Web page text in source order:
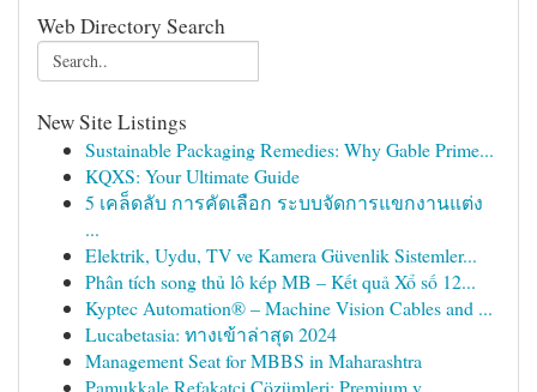
Web Directory Search
New Site Listings
Sustainable Packaging Remedies: Why Gable Prime...
KQXS: Your Ultimate Guide
5 เคล็ดลับ การคัดเลือก ระบบจัดการแขกงานแต่ง
...
Elektrik, Uydu, TV ve Kamera Güvenlik Sistemler...
Phân tích song thủ lô kép MB – Kết quả Xổ số 12...
Kyptec Automation® – Machine Vision Cables and ...
Lucabetasia: ทางเข้าล่าสุด 2024
Management Seat for MBBS in Maharashtra
Pamukkale Refakatçi Çözümleri: Premium v...